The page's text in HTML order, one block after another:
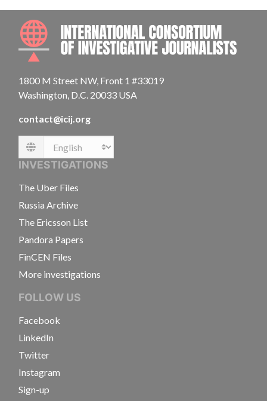
1800 M Street NW, Front 1 #33019
Washington, D.C. 20033 USA
contact@icij.org
Language
INVESTIGATIONS
The Uber Files
Russia Archive
The Ericsson List
Pandora Papers
FinCEN Files
More investigations
FOLLOW US
Facebook
LinkedIn
Twitter
Instagram
Sign-up